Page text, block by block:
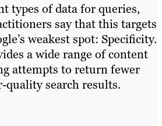
types of data for queries,
say that this targets
weakest spot: Specificity.
a wide range of content
attempts to return fewer
quality search results.